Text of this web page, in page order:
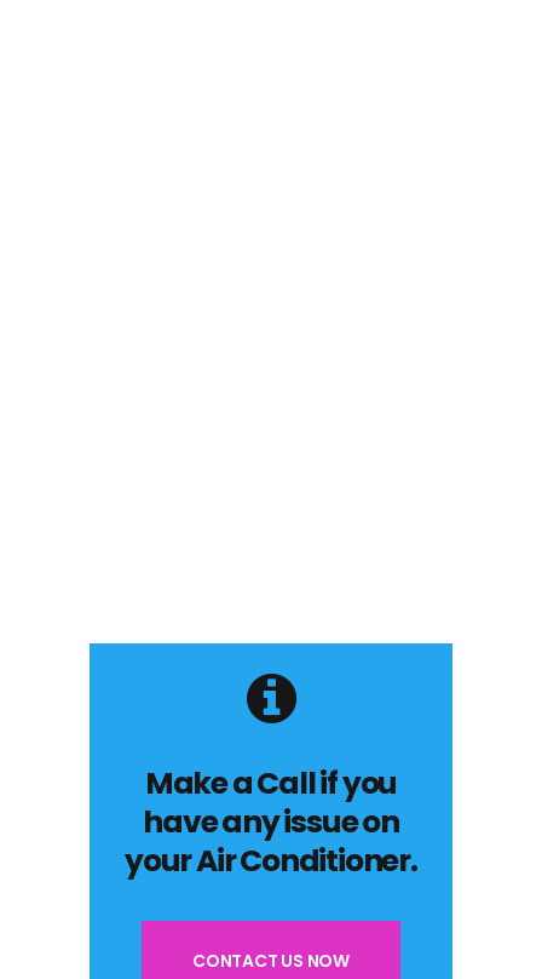
Make a Call if you
have any issue on
your Air Conditioner.
CONTACT US NOW